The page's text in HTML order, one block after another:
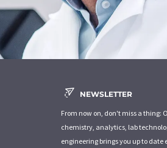
NEWSLETTER
From now on, don't miss a thing:
chemistry, analytics, lab
engineering brings you up to date